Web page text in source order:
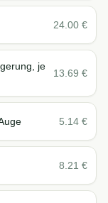
24.00 €
je
13.69 €
5.14 €
8.21 €